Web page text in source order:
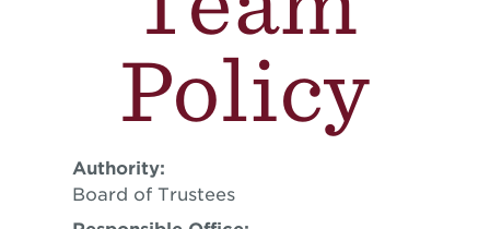
Policy
Authority:
Board of Trustees